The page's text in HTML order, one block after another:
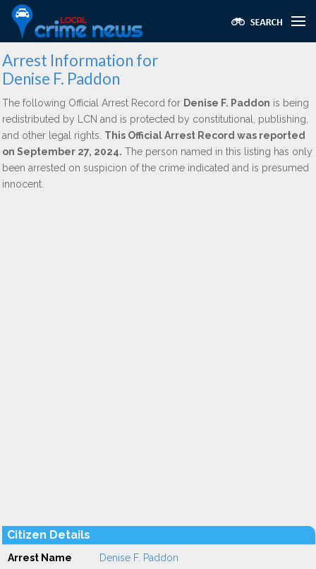
Arrest Information for
Denise F. Paddon
The following Official Arrest Record for Denise F. Paddon is being
redistributed by LCN and is protected by constitutional, publishing,
and other legal rights. This Official Arrest Record was reported
on September 27, 2024. The person named in this listing has only
been arrested on suspicion of the crime indicated and is presumed
innocent.
Citizen Details
Arrest Name Denise F. Paddon